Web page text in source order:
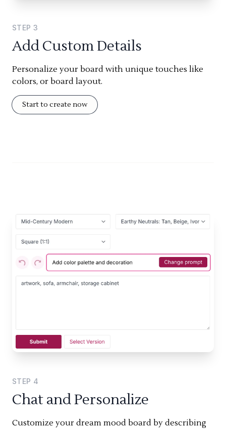
STEP 3
Add Custom Details
Personalize your board with unique touches like
colors, or board layout.
Start to create now
STEP 4
Chat and Personalize
Customize your dream mood board by describing